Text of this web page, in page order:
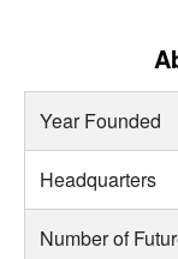
Year Founded
Headquarters
Number of